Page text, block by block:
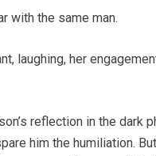
with the same man.
laughing, her
reflection in the dark
him the humiliation.